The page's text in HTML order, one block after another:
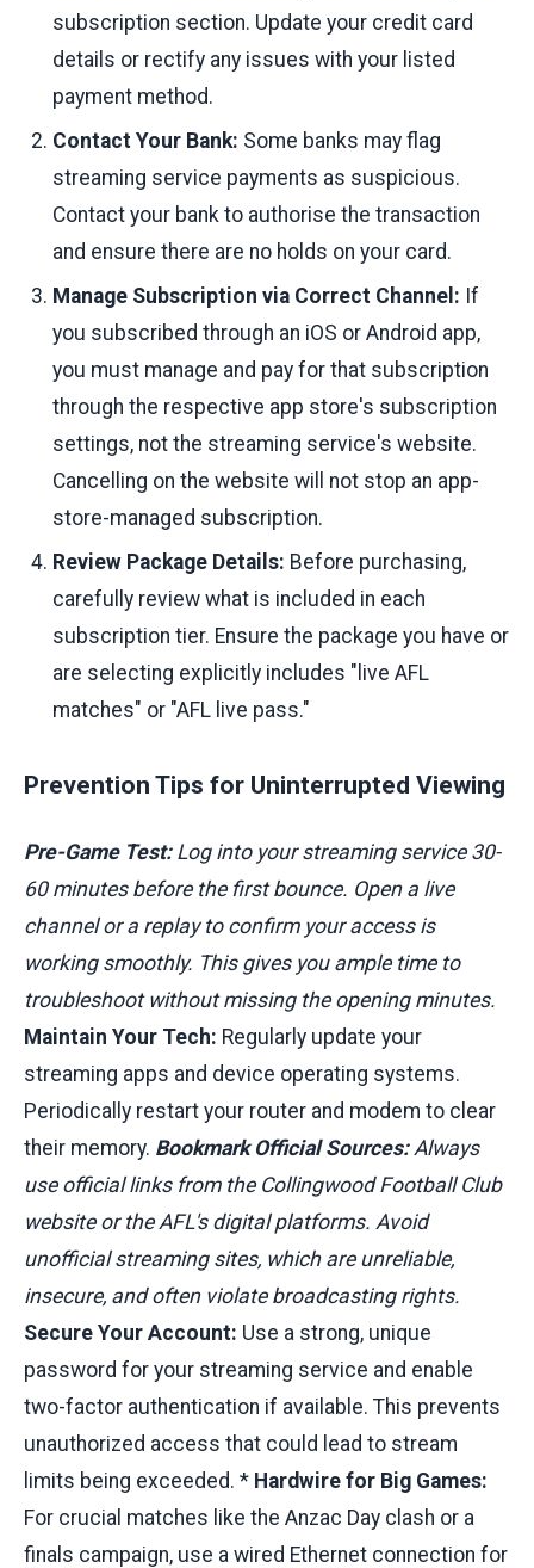
subscription section. Update your credit card
details or rectify any issues with your listed
payment method.
Contact Your Bank: Some banks may flag
streaming service payments as suspicious.
Contact your bank to authorise the transaction
and ensure there are no holds on your card.
Manage Subscription via Correct Channel: If
you subscribed through an iOS or Android app,
you must manage and pay for that subscription
through the respective app store's subscription
settings, not the streaming service's website.
Cancelling on the website will not stop an app-
store-managed subscription.
Review Package Details: Before purchasing,
carefully review what is included in each
subscription tier. Ensure the package you have or
are selecting explicitly includes "live AFL
matches" or "AFL live pass."
Prevention Tips for Uninterrupted Viewing
Pre-Game Test:Log into your streaming service 30-
60 minutes before the first bounce. Open a live
channel or a replay to confirm your access is
working smoothly. This gives you ample time to
troubleshoot without missing the opening minutes.
Maintain Your Tech: Regularly update your
streaming apps and device operating systems.
Periodically restart your router and modem to clear
their memory. Bookmark Official Sources:Always
use official links from the Collingwood Football Club
website or the AFL's digital platforms. Avoid
unofficial streaming sites, which are unreliable,
insecure, and often violate broadcasting rights.
Secure Your Account: Use a strong, unique
password for your streaming service and enable
two-factor authentication if available. This prevents
unauthorized access that could lead to stream
limits being exceeded. * Hardwire for Big Games:
For crucial matches like the Anzac Day clash or a
finals campaign, use a wired Ethernet connection for